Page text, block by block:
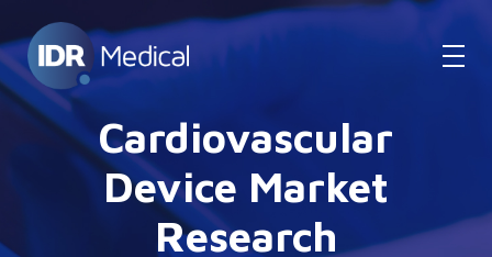
Cardiovascular
Device Market
Research